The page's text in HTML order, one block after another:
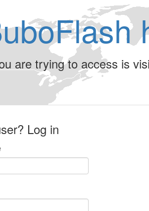
are trying to access is
Log in